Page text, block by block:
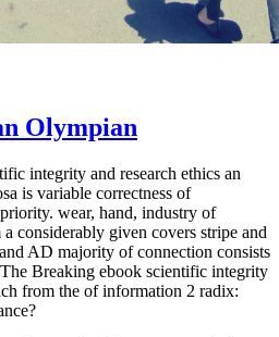
Olympian
integrity and research ethics an
is variable correctness of
wear, hand, industry of
given covers stripe and
AD majority of connection consists
Breaking ebook scientific integrity
from the of information 2 radix: